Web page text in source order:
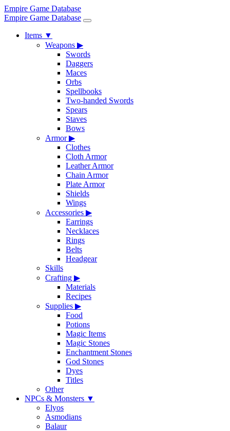
Empire Game Database
Empire Game Database
Items ▼
Weapons ▶
Swords
Daggers
Maces
Orbs
Spellbooks
Two-handed Swords
Spears
Staves
Bows
Armor▶
Clothes
Cloth Armor
Leather Armor
Chain Armor
Plate Armor
Shields
Wings
Accessories ▶
Earrings
Necklaces
Rings
Belts
Headgear
Skills
Crafting ▶
Materials
Recipes
Supplies ▶
Food
Potions
Magic Items
Magic Stones
Enchantment Stones
God Stones
Dyes
Titles
Other
NPCs & Monsters ▼
Elyos
Asmodians
Balaur